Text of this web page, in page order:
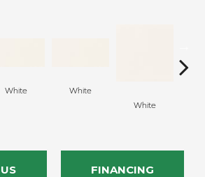
White
White
White
FINANCING